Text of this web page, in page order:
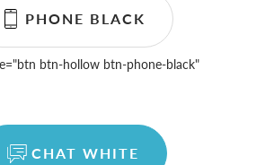
PHONE BLACK
"btn btn-hollow btn-phone-black"
CHAT WHITE